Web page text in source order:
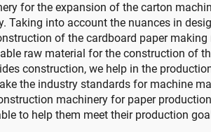
for the expansion of the carton
Taking into account the nuances in
of the cardboard paper
raw material for the construction of
construction, we help in the
the industry standards for machine
machinery for paper
to help them meet their production